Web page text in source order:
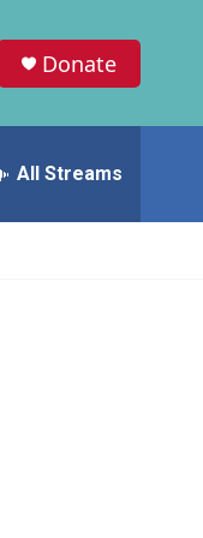
Donate
All Streams